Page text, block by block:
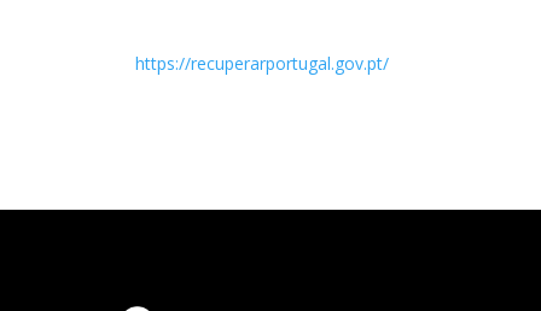
https://recuperarportugal.gov.pt/